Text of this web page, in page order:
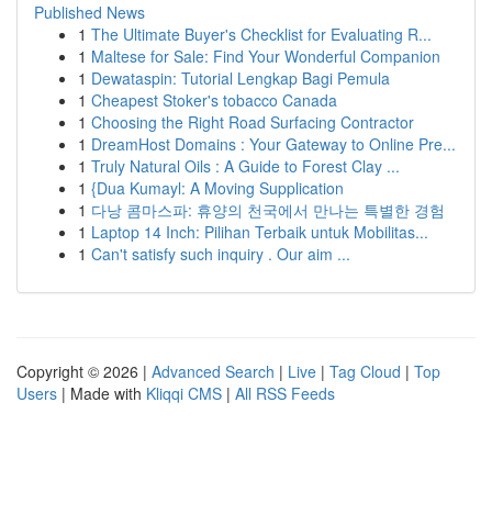
Published News
1 The Ultimate Buyer's Checklist for Evaluating R...
1 Maltese for Sale: Find Your Wonderful Companion
1 Dewataspin: Tutorial Lengkap Bagi Pemula
1 Cheapest Stoker's tobacco Canada
1 Choosing the Right Road Surfacing Contractor
1 DreamHost Domains : Your Gateway to Online Pre...
1 Truly Natural Oils : A Guide to Forest Clay ...
1 {Dua Kumayl: A Moving Supplication
1 다낭 콤마스파: 휴양의 천국에서 만나는 특별한 경험
1 Laptop 14 Inch: Pilihan Terbaik untuk Mobilitas...
1 Can't satisfy such inquiry . Our aim ...
Copyright © 2026 | Advanced Search | Live | Tag Cloud | Top
Users | Made with Kliqqi CMS | All RSS Feeds